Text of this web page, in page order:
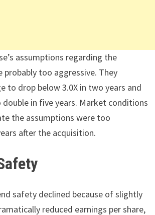
assumptions regarding the
probably too aggressive. They
to drop below 3.0X in two years and
in five years. Market conditions
the assumptions were too
after the acquisition.
safety declined because of slightly
reduced earnings per share,